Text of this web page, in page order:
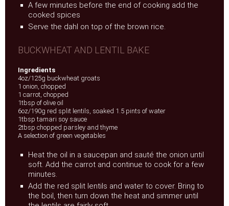
A few minutes before the end of cooking add the
cooked spices
Serve the dahl on top of the brown rice.
BUCKWHEAT AND LENTIL BAKE
Ingredients
4oz/125g buckwheat groats
1 onion, chopped
1 carrot, chopped
1tbsp of olive oil
6oz/190g red split lentils, soaked 1.5 pints of water
1tbsp tamari soy sauce
2tbsp chopped parsley and thyme
A selection of green vegetables
Heat the oil in a saucepan and sauté the onion until
soft. Add the carrot and continue to cook for a few
minutes.
Add the red split lentils and water to cover. Bring to
the boil, then turn down the heat and simmer until